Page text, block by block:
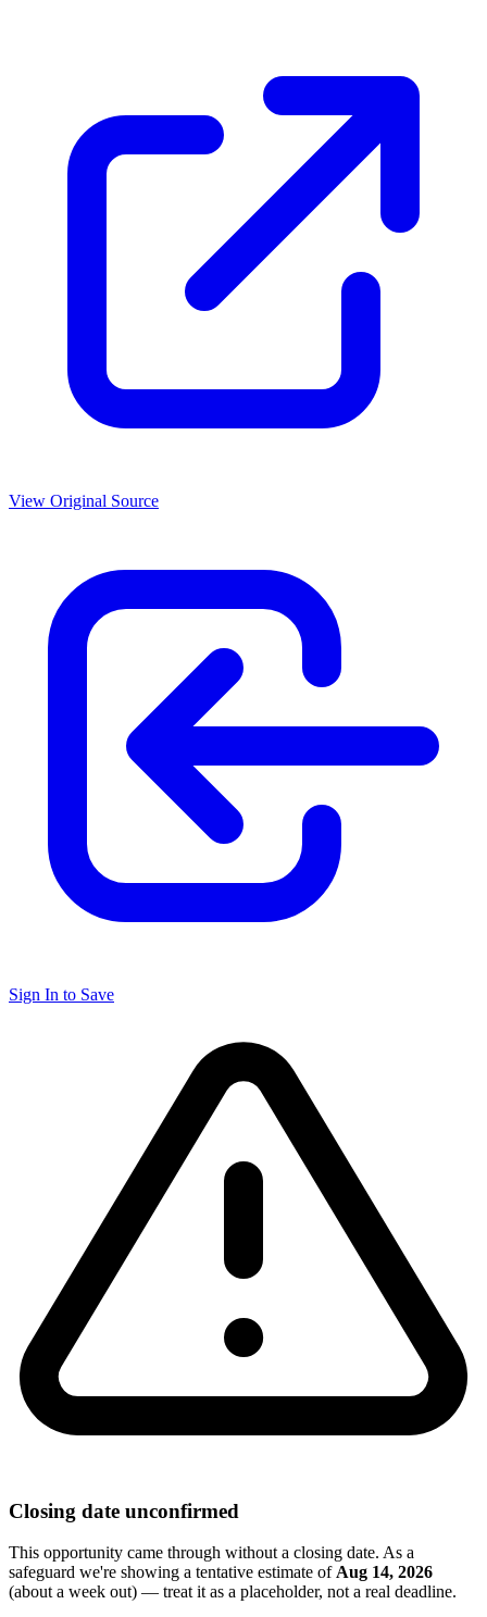
View Original Source
Sign In to Save
Closing date unconfirmed
This opportunity came through without a closing date. As a
safeguard we're showing a tentative estimate ofAug 14, 2026
(about a week out) — treat it as a placeholder, not a real deadline.